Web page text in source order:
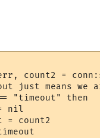
count2 =
just means we
"timeout" then
nil
= count2